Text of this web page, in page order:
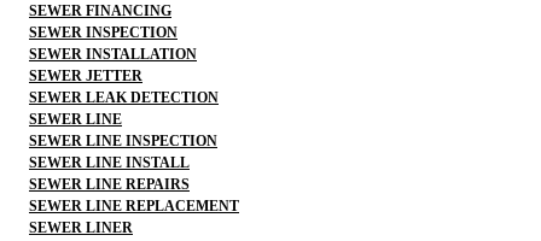
SEWER FINANCING
SEWER INSPECTION
SEWER INSTALLATION
SEWER JETTER
SEWER LEAK DETECTION
SEWER LINE
SEWER LINE INSPECTION
SEWER LINE INSTALL
SEWER LINE REPAIRS
SEWER LINE REPLACEMENT
SEWER LINER